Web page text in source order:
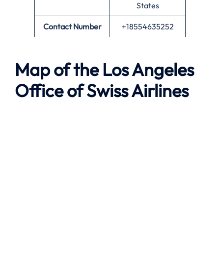
States
Contact Number +18554635252
Map of the Los Angeles
Office of Swiss Airlines